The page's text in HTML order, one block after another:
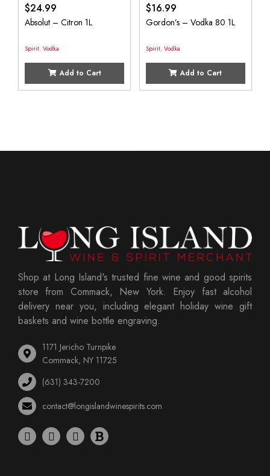
$24.99
Absolut – Citron 1L
Spirit, Vodka
Add to Cart
$16.99
Gordon’s – Vodka 80 1L
Spirit, Vodka
Add to Cart
Shop at Long Island's trusted fine wine and good spirits
store from Commack, New York. Enjoy fast alcohol
delivery near you, including elegant holiday wine gift
baskets and wine bottle engraving.
1171 Jericho Turnpike
Commack, NY 11725
(631) 343-7200
contact@longislandwinespirits.com